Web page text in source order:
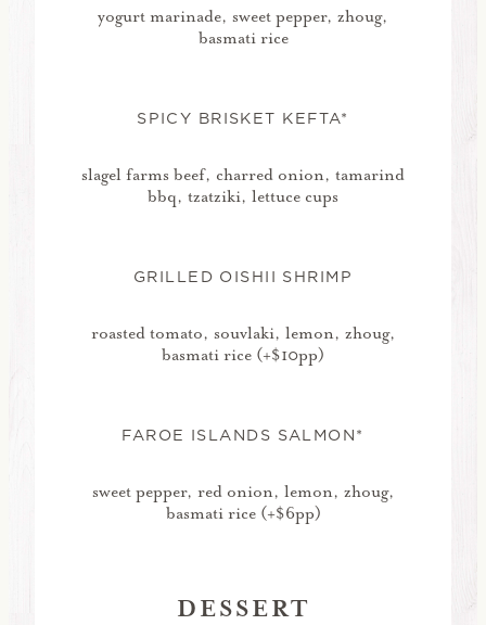
yogurt marinade, sweet pepper, zhoug,
basmati rice
SPICY BRISKET KEFTA*
slagel farms beef, charred onion, tamarind
bbq, tzatziki, lettuce cups
GRILLED OISHII SHRIMP
roasted tomato, souvlaki, lemon, zhoug,
basmati rice (+$10pp)
FAROE ISLANDS SALMON*
sweet pepper, red onion, lemon, zhoug,
basmati rice (+$6pp)
DESSERT